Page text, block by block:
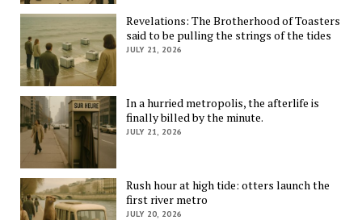
Revelations: The Brotherhood of Toasters
said to be pulling the strings of the tides
JULY 21, 2026
In a hurried metropolis, the afterlife is
finally billed by the minute.
JULY 21, 2026
Rush hour at high tide: otters launch the
first river metro
JULY 20, 2026